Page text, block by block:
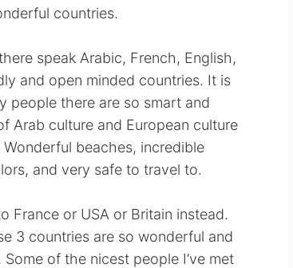
countries.
speak Arabic, French, English,
and open minded countries. It is
people there are so smart and
Arab culture and European culture
beaches, incredible
and very safe to travel to.
France or USA or Britain instead.
3 countries are so wonderful and
of the nicest people I’ve met